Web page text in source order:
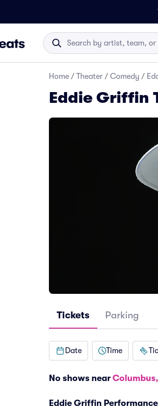
Home / Theater / Comedy /
Eddie Griffin
Tickets Parking
Date Time
No shows near Columbus,
Eddie Griffin